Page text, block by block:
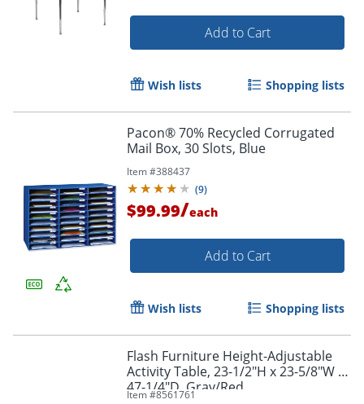
Add to Cart
Wish lists Shopping lists
Pacon® 70% Recycled Corrugated
Mail Box, 30 Slots, Blue
Item #388437
(9)
$99.99/each
Add to Cart
Wish lists Shopping lists
Flash Furniture Height-Adjustable
Activity Table, 23-1/2"H x 23-5/8"W x
47-1/4"D, Gray/Red
Item #8561761